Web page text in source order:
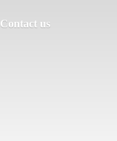
Contact us